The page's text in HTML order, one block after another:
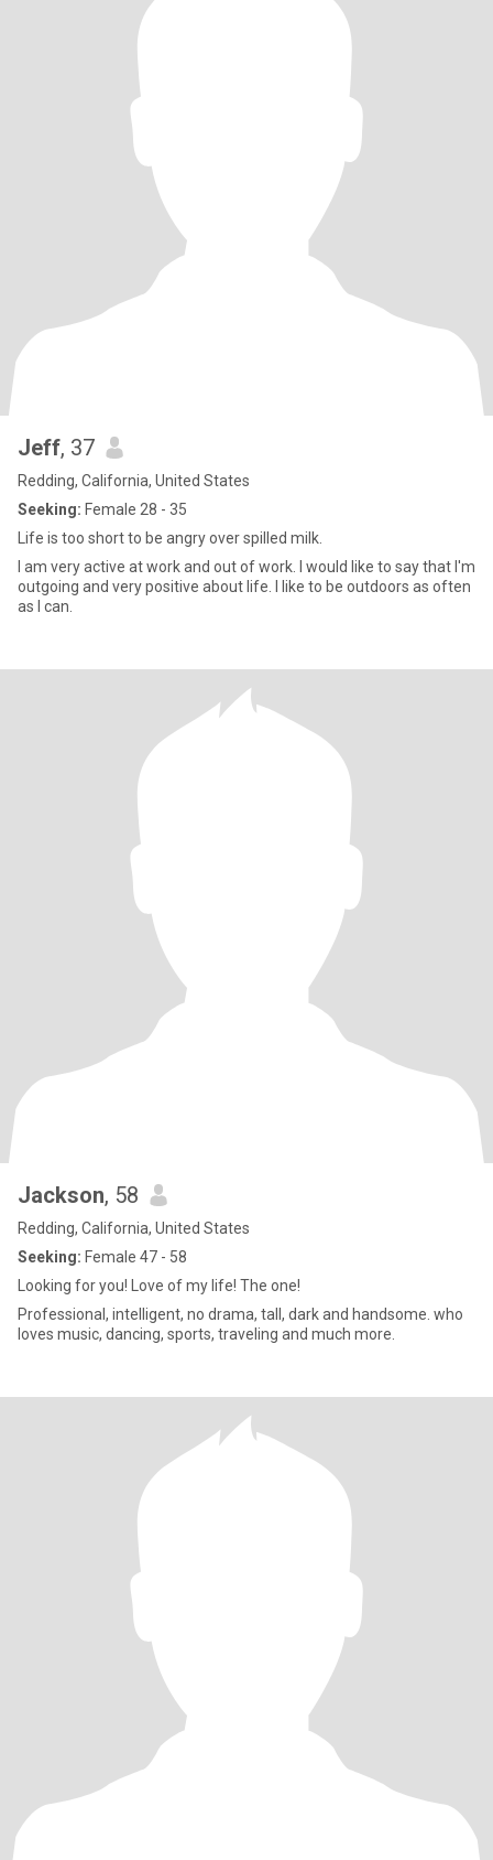
Jeff, 37
Redding, California, United States
Seeking: Female 28 - 35
Life is too short to be angry over spilled milk.
I am very active at work and out of work. I would like to say that I'm
outgoing and very positive about life. I like to be outdoors as often
as I can.
Jackson, 58
Redding, California, United States
Seeking: Female 47 - 58
Looking for you! Love of my life! The one!
Professional, intelligent, no drama, tall, dark and handsome. who
loves music, dancing, sports, traveling and much more.